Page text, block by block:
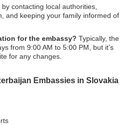
contacting local authorities,
and keeping your family informed of
for the embassy? Typically, the
from 9:00 AM to 5:00 PM, but it’s
for any changes.
Embassies in Slovakia